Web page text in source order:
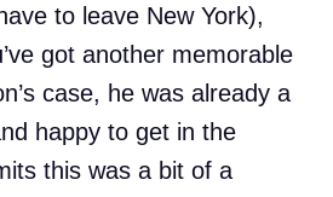
to leave New York),
got another memorable
case, he was already a
happy to get in the
this was a bit of a